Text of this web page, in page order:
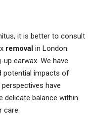
it is better to consult
removal in London.
earwax. We have
potential impacts of
have
delicate balance within
care.